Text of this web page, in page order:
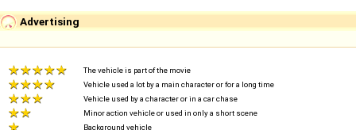
Advertising
The vehicle is part of the movie
Vehicle used a lot by a main character or for a long time
Vehicle used by a character or in a car chase
Minor action vehicle or used in only a short scene
Background vehicle